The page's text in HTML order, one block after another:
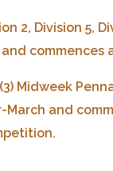
2, Division 5,
commences
Midweek
and